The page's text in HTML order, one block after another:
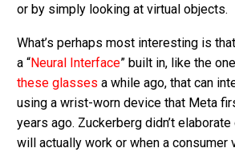
or by simply looking at virtual objects.
What’s perhaps most interesting is
a “Neural Interface” built in, like the
these glasses a while ago, that can
using a wrist-worn device that Meta
years ago. Zuckerberg didn’t
will actually work or when a consumer